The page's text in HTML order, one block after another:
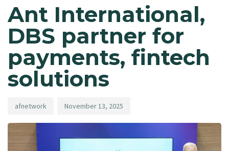
Ant International,
DBS partner for
payments, fintech
solutions
afnetwork November 13, 2025